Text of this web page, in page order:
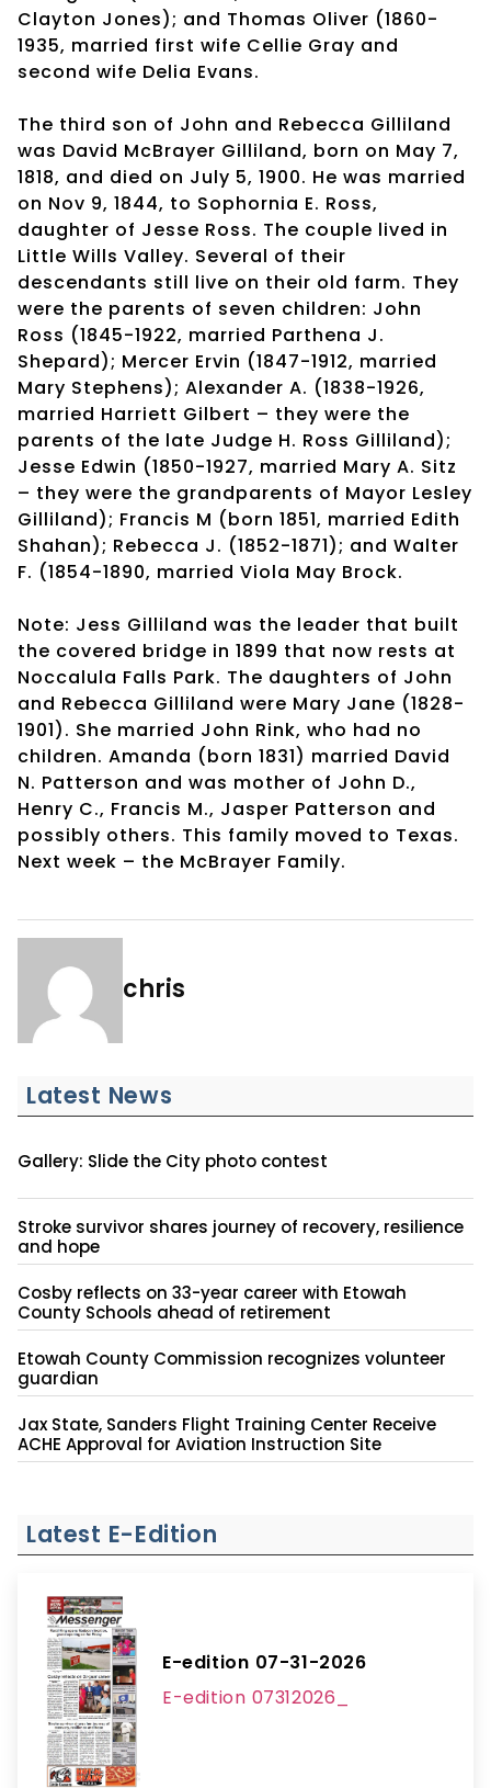
Clayton Jones); and Thomas Oliver (1860-
1935, married first wife Cellie Gray and
second wife Delia Evans.
The third son of John and Rebecca Gilliland
was David McBrayer Gilliland, born on May 7,
1818, and died on July 5, 1900. He was married
on Nov 9, 1844, to Sophornia E. Ross,
daughter of Jesse Ross. The couple lived in
Little Wills Valley. Several of their
descendants still live on their old farm. They
were the parents of seven children: John
Ross (1845-1922, married Parthena J.
Shepard); Mercer Ervin (1847-1912, married
Mary Stephens); Alexander A. (1838-1926,
married Harriett Gilbert – they were the
parents of the late Judge H. Ross Gilliland);
Jesse Edwin (1850-1927, married Mary A. Sitz
– they were the grandparents of Mayor Lesley
Gilliland); Francis M (born 1851, married Edith
Shahan); Rebecca J. (1852-1871); and Walter
F. (1854-1890, married Viola May Brock.
Note: Jess Gilliland was the leader that built
the covered bridge in 1899 that now rests at
Noccalula Falls Park. The daughters of John
and Rebecca Gilliland were Mary Jane (1828-
1901). She married John Rink, who had no
children. Amanda (born 1831) married David
N. Patterson and was mother of John D.,
Henry C., Francis M., Jasper Patterson and
possibly others. This family moved to Texas.
Next week – the McBrayer Family.
chris
Latest News
Gallery: Slide the City photo contest
Stroke survivor shares journey of recovery, resilience
and hope
Cosby reflects on 33-year career with Etowah
County Schools ahead of retirement
Etowah County Commission recognizes volunteer
guardian
Jax State, Sanders Flight Training Center Receive
ACHE Approval for Aviation Instruction Site
Latest E-Edition
E-edition 07-31-2026
E-edition 07312026_